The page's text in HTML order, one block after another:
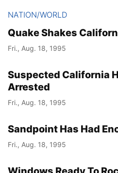
NATION/WORLD
Quake Shakes
Fri., Aug. 18, 1995
Suspected California
Arrested
Fri., Aug. 18, 1995
Sandpoint Has Had
Fri., Aug. 18, 1995